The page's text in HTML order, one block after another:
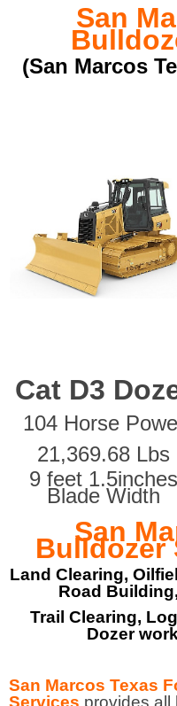
San
(San Marcos
Cat D3
104 Horse
21,369.68 Lbs
9 feet 1.5inches
Blade Width
San
Bulldozer
Land Clearing,
Road
Trail Clearing,
Dozer
San Marcos Texas
Services provides all